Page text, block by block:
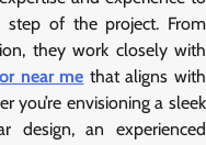
step of the project. From
they work closely with
near me that aligns with
you’re envisioning a sleek
design, an experienced